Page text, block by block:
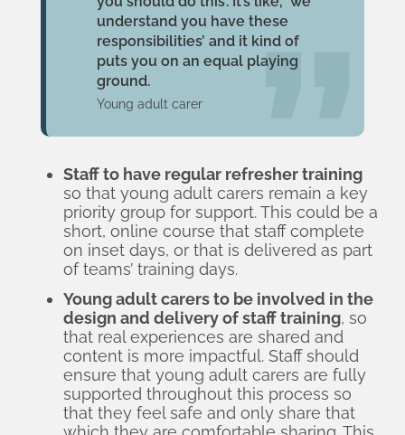
understand you have these
responsibilities’ and it kind of
puts you on an equal playing
ground.
Young adult carer
Staff to have regular refresher training
so that young adult carers remain a key
priority group for support. This could be a
short, online course that staff complete
on inset days, or that is delivered as part
of teams’ training days.
Young adult carers to be involved in the
design and delivery of staff training, so
that real experiences are shared and
content is more impactful. Staff should
ensure that young adult carers are fully
supported throughout this process so
that they feel safe and only share that